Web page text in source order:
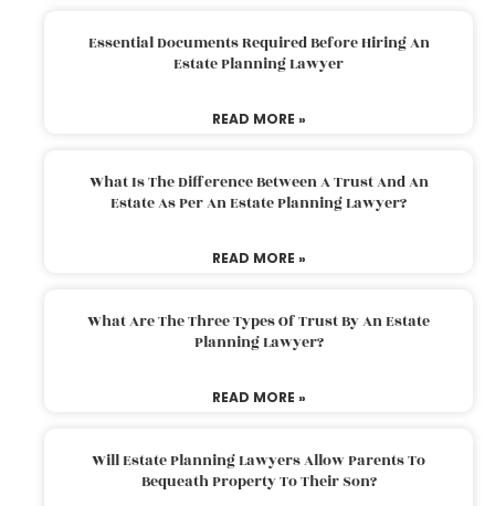
Essential Documents Required Before Hiring An
Estate Planning Lawyer
READ MORE »
What Is The Difference Between A Trust And An
Estate As Per An Estate Planning Lawyer?
READ MORE »
What Are The Three Types Of Trust By An Estate
Planning Lawyer?
READ MORE »
Will Estate Planning Lawyers Allow Parents To
Bequeath Property To Their Son?